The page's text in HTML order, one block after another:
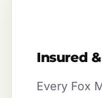
Insured
Every Fox